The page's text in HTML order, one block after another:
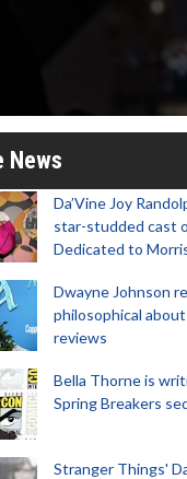
News
Da’Vine Joy
star-studded cast
Dedicated to
Dwayne Johnson
philosophical
reviews
Bella Thorne is
Spring Breakers
Stranger Things'